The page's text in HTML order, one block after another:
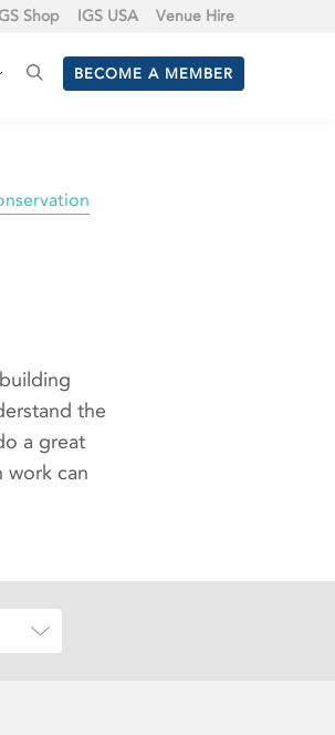
BECOME A MEMBER
Shop IGS USA Venue Hire
the
a great
work can